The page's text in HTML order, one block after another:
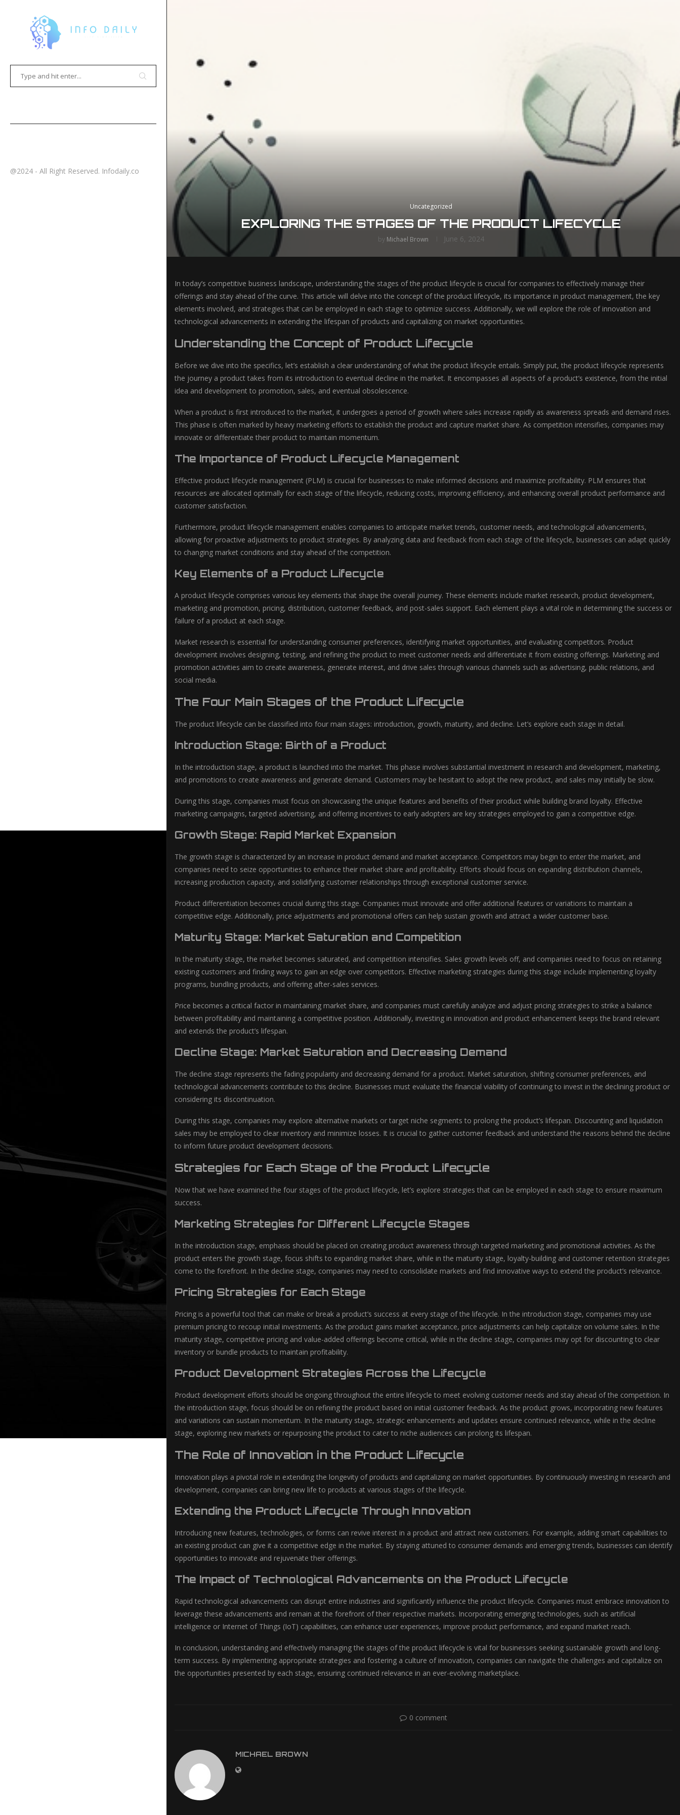
@2024 - All Right Reserved. Infodaily.co
Uncategorized
EXPLORING THE STAGES OF THE PRODUCT LIFECYCLE
by Michael Brown June 6, 2024
In today’s competitive business landscape, understanding the stages of the product lifecycle is crucial for companies to effectively manage their
offerings and stay ahead of the curve. This article will delve into the concept of the product lifecycle, its importance in product management, the key
elements involved, and strategies that can be employed in each stage to optimize success. Additionally, we will explore the role of innovation and
technological advancements in extending the lifespan of products and capitalizing on market opportunities.
Understanding the Concept of Product Lifecycle
Before we dive into the specifics, let’s establish a clear understanding of what the product lifecycle entails. Simply put, the product lifecycle represents
the journey a product takes from its introduction to eventual decline in the market. It encompasses all aspects of a product’s existence, from the initial
idea and development to promotion, sales, and eventual obsolescence.
When a product is first introduced to the market, it undergoes a period of growth where sales increase rapidly as awareness spreads and demand rises.
This phase is often marked by heavy marketing efforts to establish the product and capture market share. As competition intensifies, companies may
innovate or differentiate their product to maintain momentum.
The Importance of Product Lifecycle Management
Effective product lifecycle management (PLM) is crucial for businesses to make informed decisions and maximize profitability. PLM ensures that
resources are allocated optimally for each stage of the lifecycle, reducing costs, improving efficiency, and enhancing overall product performance and
customer satisfaction.
Furthermore, product lifecycle management enables companies to anticipate market trends, customer needs, and technological advancements,
allowing for proactive adjustments to product strategies. By analyzing data and feedback from each stage of the lifecycle, businesses can adapt quickly
to changing market conditions and stay ahead of the competition.
Key Elements of a Product Lifecycle
A product lifecycle comprises various key elements that shape the overall journey. These elements include market research, product development,
marketing and promotion, pricing, distribution, customer feedback, and post-sales support. Each element plays a vital role in determining the success or
failure of a product at each stage.
Market research is essential for understanding consumer preferences, identifying market opportunities, and evaluating competitors. Product
development involves designing, testing, and refining the product to meet customer needs and differentiate it from existing offerings. Marketing and
promotion activities aim to create awareness, generate interest, and drive sales through various channels such as advertising, public relations, and
social media.
The Four Main Stages of the Product Lifecycle
The product lifecycle can be classified into four main stages: introduction, growth, maturity, and decline. Let’s explore each stage in detail.
Introduction Stage: Birth of a Product
In the introduction stage, a product is launched into the market. This phase involves substantial investment in research and development, marketing,
and promotions to create awareness and generate demand. Customers may be hesitant to adopt the new product, and sales may initially be slow.
During this stage, companies must focus on showcasing the unique features and benefits of their product while building brand loyalty. Effective
marketing campaigns, targeted advertising, and offering incentives to early adopters are key strategies employed to gain a competitive edge.
Growth Stage: Rapid Market Expansion
The growth stage is characterized by an increase in product demand and market acceptance. Competitors may begin to enter the market, and
companies need to seize opportunities to enhance their market share and profitability. Efforts should focus on expanding distribution channels,
increasing production capacity, and solidifying customer relationships through exceptional customer service.
Product differentiation becomes crucial during this stage. Companies must innovate and offer additional features or variations to maintain a
competitive edge. Additionally, price adjustments and promotional offers can help sustain growth and attract a wider customer base.
Maturity Stage: Market Saturation and Competition
In the maturity stage, the market becomes saturated, and competition intensifies. Sales growth levels off, and companies need to focus on retaining
existing customers and finding ways to gain an edge over competitors. Effective marketing strategies during this stage include implementing loyalty
programs, bundling products, and offering after-sales services.
Price becomes a critical factor in maintaining market share, and companies must carefully analyze and adjust pricing strategies to strike a balance
between profitability and maintaining a competitive position. Additionally, investing in innovation and product enhancement keeps the brand relevant
and extends the product’s lifespan.
Decline Stage: Market Saturation and Decreasing Demand
The decline stage represents the fading popularity and decreasing demand for a product. Market saturation, shifting consumer preferences, and
technological advancements contribute to this decline. Businesses must evaluate the financial viability of continuing to invest in the declining product or
considering its discontinuation.
During this stage, companies may explore alternative markets or target niche segments to prolong the product’s lifespan. Discounting and liquidation
sales may be employed to clear inventory and minimize losses. It is crucial to gather customer feedback and understand the reasons behind the decline
to inform future product development decisions.
Strategies for Each Stage of the Product Lifecycle
Now that we have examined the four stages of the product lifecycle, let’s explore strategies that can be employed in each stage to ensure maximum
success.
Marketing Strategies for Different Lifecycle Stages
In the introduction stage, emphasis should be placed on creating product awareness through targeted marketing and promotional activities. As the
product enters the growth stage, focus shifts to expanding market share, while in the maturity stage, loyalty-building and customer retention strategies
come to the forefront. In the decline stage, companies may need to consolidate markets and find innovative ways to extend the product’s relevance.
Pricing Strategies for Each Stage
Pricing is a powerful tool that can make or break a product’s success at every stage of the lifecycle. In the introduction stage, companies may use
premium pricing to recoup initial investments. As the product gains market acceptance, price adjustments can help capitalize on volume sales. In the
maturity stage, competitive pricing and value-added offerings become critical, while in the decline stage, companies may opt for discounting to clear
inventory or bundle products to maintain profitability.
Product Development Strategies Across the Lifecycle
Product development efforts should be ongoing throughout the entire lifecycle to meet evolving customer needs and stay ahead of the competition. In
the introduction stage, focus should be on refining the product based on initial customer feedback. As the product grows, incorporating new features
and variations can sustain momentum. In the maturity stage, strategic enhancements and updates ensure continued relevance, while in the decline
stage, exploring new markets or repurposing the product to cater to niche audiences can prolong its lifespan.
The Role of Innovation in the Product Lifecycle
Innovation plays a pivotal role in extending the longevity of products and capitalizing on market opportunities. By continuously investing in research and
development, companies can bring new life to products at various stages of the lifecycle.
Extending the Product Lifecycle Through Innovation
Introducing new features, technologies, or forms can revive interest in a product and attract new customers. For example, adding smart capabilities to
an existing product can give it a competitive edge in the market. By staying attuned to consumer demands and emerging trends, businesses can identify
opportunities to innovate and rejuvenate their offerings.
The Impact of Technological Advancements on the Product Lifecycle
Rapid technological advancements can disrupt entire industries and significantly influence the product lifecycle. Companies must embrace innovation to
leverage these advancements and remain at the forefront of their respective markets. Incorporating emerging technologies, such as artificial
intelligence or Internet of Things (IoT) capabilities, can enhance user experiences, improve product performance, and expand market reach.
In conclusion, understanding and effectively managing the stages of the product lifecycle is vital for businesses seeking sustainable growth and long-
term success. By implementing appropriate strategies and fostering a culture of innovation, companies can navigate the challenges and capitalize on
the opportunities presented by each stage, ensuring continued relevance in an ever-evolving marketplace.
0 comment
MICHAEL BROWN